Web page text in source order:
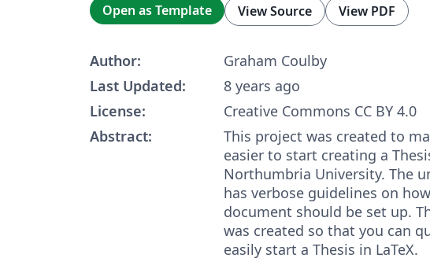
Open as Template View Source View PDF
Author:
Graham Coulby
Last Updated:
8 years ago
License:
Creative Commons CC BY 4.0
Abstract:
This project was created to
easier to start creating a
Northumbria University. The
has verbose guidelines on
document should be set up.
was created so that you can
easily start a Thesis in LaTeX.